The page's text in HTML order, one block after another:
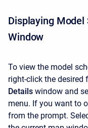
Displaying
Window
To view the model
right-click the desired
Details window and
menu. If you want to
from the prompt.